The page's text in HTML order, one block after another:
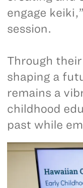
engage
session.
Through their
shaping a
remains a
childhood
past while